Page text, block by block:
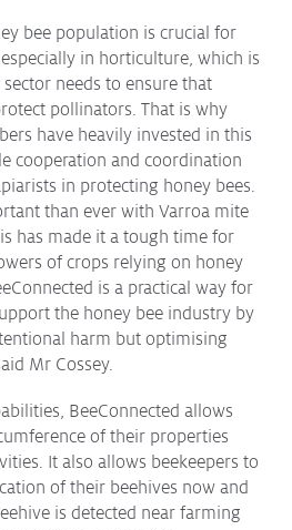
bee population is crucial for
in horticulture, which is
needs to ensure that
pollinators. That is why
have heavily invested in this
cooperation and coordination
in protecting honey bees.
than ever with Varroa mite
has made it a tough time for
of crops relying on honey
is a practical way for
the honey bee industry by
harm but optimising
Mr Cossey.
BeeConnected allows
of their properties
It also allows beekeepers to
of their beehives now and
is detected near farming